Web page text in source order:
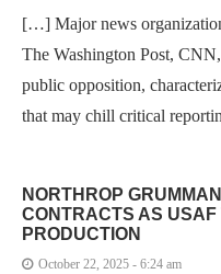
[…] Major news
The Washington Post,
public opposition,
that may chill critical
NORTHROP
CONTRACTS AS
PRODUCTION
October 22, 2025 - 6:24 am